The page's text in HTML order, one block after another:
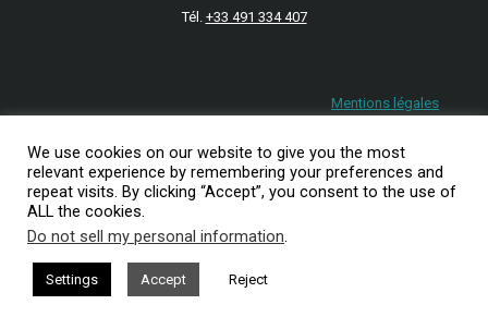
Tél. +33 491 334 407
Mentions légales
We use cookies on our website to give you the most
relevant experience by remembering your preferences and
repeat visits. By clicking “Accept”, you consent to the use of
ALL the cookies.
Do not sell my personal information.
Settings Accept Reject